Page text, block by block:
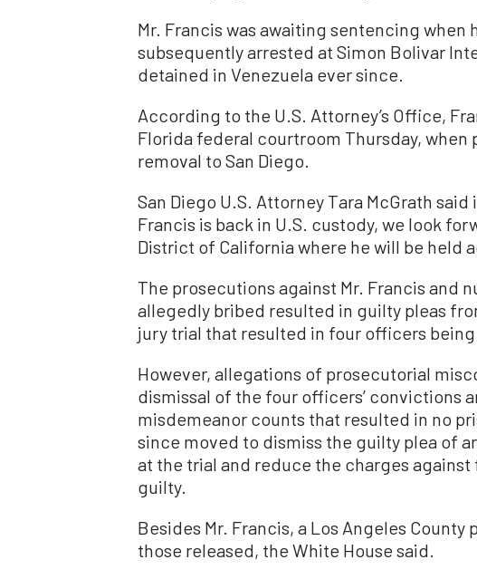
Mr. Francis was awaiting sentencing when
subsequently arrested at Simon Bolivar
detained in Venezuela ever since.
According to the U.S. Attorney’s Office,
Florida federal courtroom Thursday, when
removal to San Diego.
San Diego U.S. Attorney Tara McGrath said
Francis is back in U.S. custody, we look
District of California where he will be held
The prosecutions against Mr. Francis and
allegedly bribed resulted in guilty pleas
jury trial that resulted in four officers
However, allegations of prosecutorial
dismissal of the four officers’ convictions
misdemeanor counts that resulted in no
since moved to dismiss the guilty plea of
at the trial and reduce the charges
guilty.
Besides Mr. Francis, a Los Angeles
those released, the White House said.